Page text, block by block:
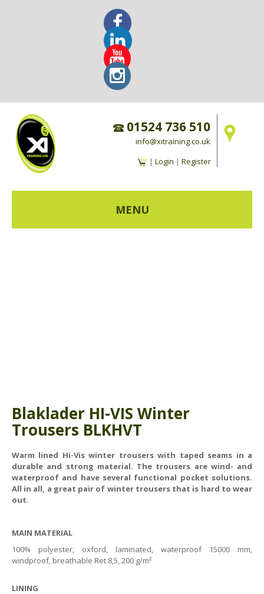
01524 736 510
info@xitraining.co.uk
| Login | Register
MENU
Customer Complaints Procedure
Data Protection & Privacy Policy
Equal Opportunities Policy
Environmental Policy
Business Objectives
Quality Policy
Blaklader HI-VIS Winter
Trousers BLKHVT
Warm lined Hi-Vis winter trousers with taped seams in a
durable and strong material. The trousers are wind- and
waterproof and have several functional pocket solutions.
All in all, a great pair of winter trousers that is hard to wear
out.
MAIN MATERIAL
100% polyester, oxford, laminated, waterproof 15000 mm,
windproof, breathable Ret 8,5, 200 g/m²
LINING